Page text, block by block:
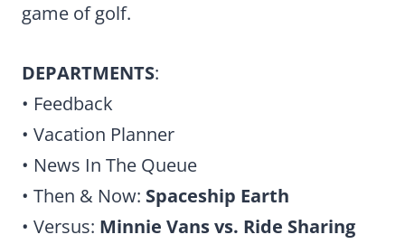
game of golf.
DEPARTMENTS:
• Feedback
• Vacation Planner
• News In The Queue
• Then & Now: Spaceship Earth
• Versus: Minnie Vans vs. Ride Sharing